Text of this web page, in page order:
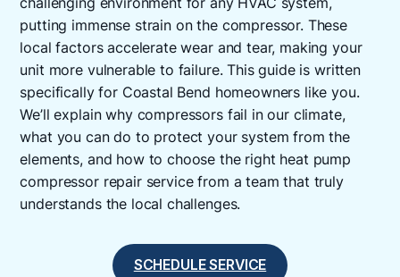
putting immense strain on the compressor. These
local factors accelerate wear and tear, making your
unit more vulnerable to failure. This guide is written
specifically for Coastal Bend homeowners like you.
We’ll explain why compressors fail in our climate,
what you can do to protect your system from the
elements, and how to choose the right heat pump
compressor repair service from a team that truly
understands the local challenges.
SCHEDULE SERVICE